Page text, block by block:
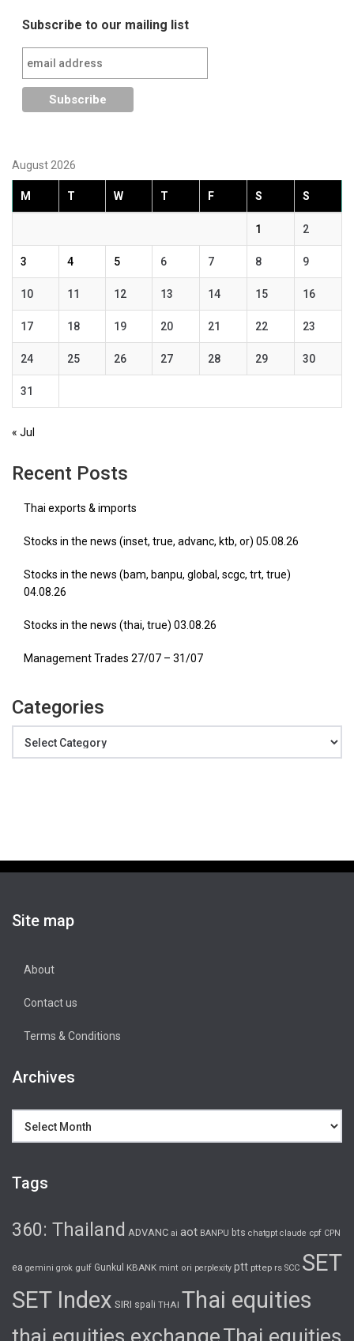
Subscribe to our mailing list
August 2026
M T W T F S S
1 2
3 4 5 6 7 8 9
10 11 12 13 14 15 16
17 18 19 20 21 22 23
24 25 26 27 28 29 30
31
« Jul
Recent Posts
Thai exports & imports
Stocks in the news (inset, true, advanc, ktb, or) 05.08.26
Stocks in the news (bam, banpu, global, scgc, trt, true)
04.08.26
Stocks in the news (thai, true) 03.08.26
Management Trades 27/07 – 31/07
Categories
Site map
About
Contact us
Terms & Conditions
Archives
Tags
360: Thailand ADVANC ai aot BANPU bts chatgpt claude cpf CPN
ea gemini grok gulf Gunkul KBANK mint ori perplexity ptt pttep rs SCC SET
SET Index SIRI spali THAI Thai equities
thai equities exchangeThai equities